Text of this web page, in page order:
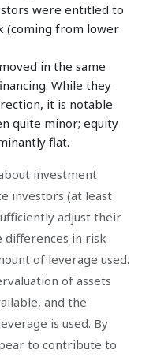
were entitled to
(coming from lower
in the same
While they
it is notable
quite minor; equity
flat.
investment
investors (at least
adjust their
differences in risk
of leverage used.
of assets
and the
is used. By
to contribute to